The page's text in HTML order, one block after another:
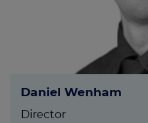
Daniel Wenham
Director